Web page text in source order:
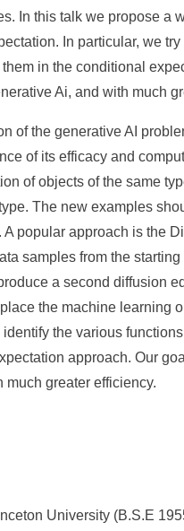
In this talk we propose a
In particular, we
in the conditional
Ai, and with much
of the generative AI
of its efficacy and
of objects of the same
The new examples
popular approach is the
samples from the
a second diffusion
the machine learning
the various
approach. Our
much greater efficiency.
University (B.S.E